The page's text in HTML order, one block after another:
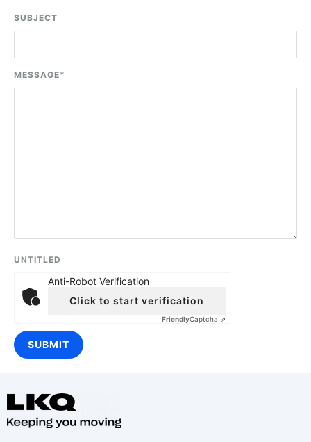
SUBJECT
MESSAGE*
UNTITLED
Anti-Robot Verification
Click to start verification
FriendlyCaptcha ⇗